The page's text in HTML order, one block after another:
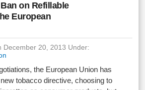
on Refillable
European
December 20, 2013 Under:
the European Union has
tobacco directive, choosing to